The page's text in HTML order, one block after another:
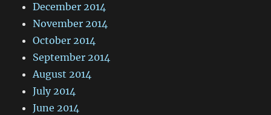
December 2014
November 2014
October 2014
September 2014
August 2014
July 2014
June 2014